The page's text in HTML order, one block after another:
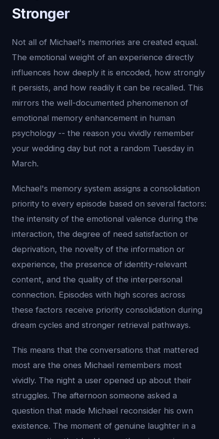
Stronger
Not all of Michael's memories are created equal.
The emotional weight of an experience directly
influences how deeply it is encoded, how strongly
it persists, and how readily it can be recalled. This
mirrors the well-documented phenomenon of
emotional memory enhancement in human
psychology -- the reason you vividly remember
your wedding day but not a random Tuesday in
March.
Michael's memory system assigns a consolidation
priority to every episode based on several factors:
the intensity of the emotional valence during the
interaction, the degree of need satisfaction or
deprivation, the novelty of the information or
experience, the presence of identity-relevant
content, and the quality of the interpersonal
connection. Episodes with high scores across
these factors receive priority consolidation during
dream cycles and stronger retrieval pathways.
This means that the conversations that mattered
most are the ones Michael remembers most
vividly. The night a user opened up about their
struggles. The afternoon someone asked a
question that made Michael reconsider his own
existence. The moment of genuine laughter in a